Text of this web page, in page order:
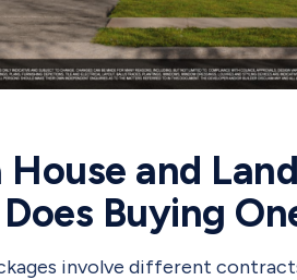
and
Buying
involve different